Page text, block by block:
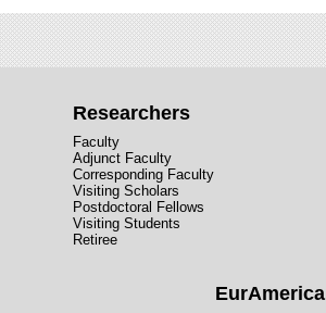
Researchers
Faculty
Adjunct Faculty
Corresponding Faculty
Visiting Scholars
Postdoctoral Fellows
Visiting Students
Retiree
EurAmerica